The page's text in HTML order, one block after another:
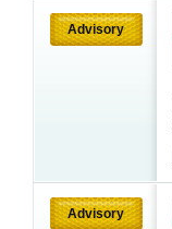
Advisory
Advisory